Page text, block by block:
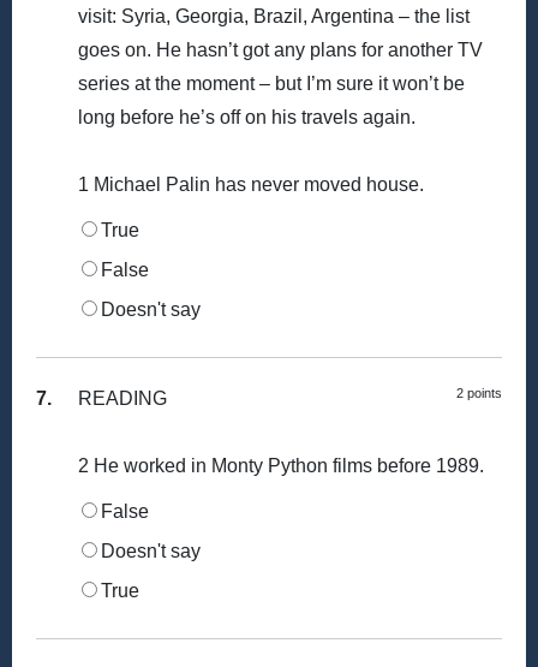
visit: Syria, Georgia, Brazil, Argentina – the list
goes on. He hasn’t got any plans for another TV
series at the moment – but I’m sure it won’t be
long before he’s off on his travels again.
1 Michael Palin has never moved house.
True
False
Doesn't say
7. 2 points
READING
2 He worked in Monty Python films before 1989.
False
Doesn't say
True